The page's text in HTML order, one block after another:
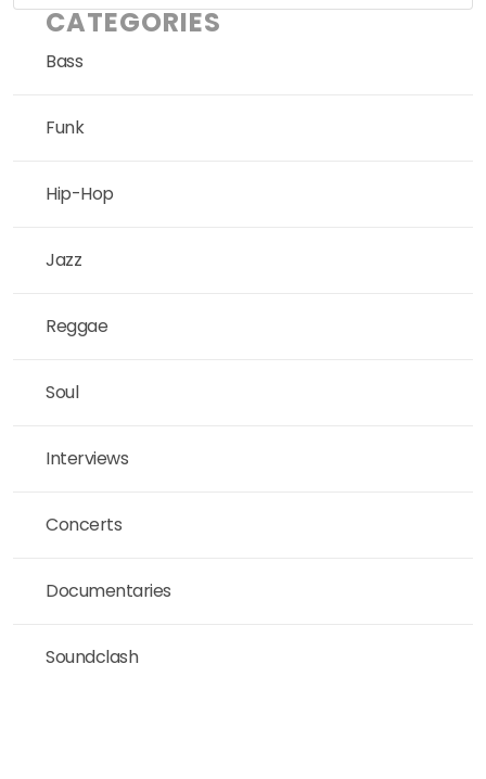
CATEGORIES
Bass
Funk
Hip-Hop
Jazz
Reggae
Soul
Interviews
Concerts
Documentaries
Soundclash